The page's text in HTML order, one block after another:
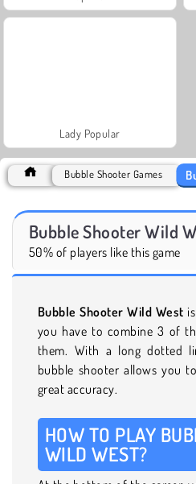
Lady Popular
Bubble Shooter Games
Bubble Shooter Wild
50% of players like this game
Bubble Shooter Wild West
you have to combine 3 of
them. With a long dotted
bubble shooter allows you
great accuracy.
HOW TO PLAY
WILD WEST?